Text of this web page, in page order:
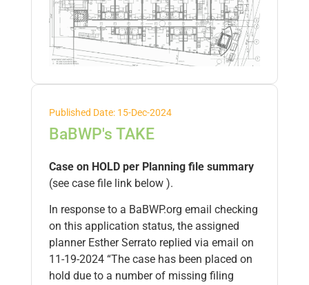
Published Date: 15-Dec-2024
BaBWP's TAKE
Case on HOLD per Planning file summary
(see case file link below ).
In response to a BaBWP.org email checking
on this application status, the assigned
planner Esther Serrato replied via email on
11-19-2024 “The case has been placed on
hold due to a number of missing filing